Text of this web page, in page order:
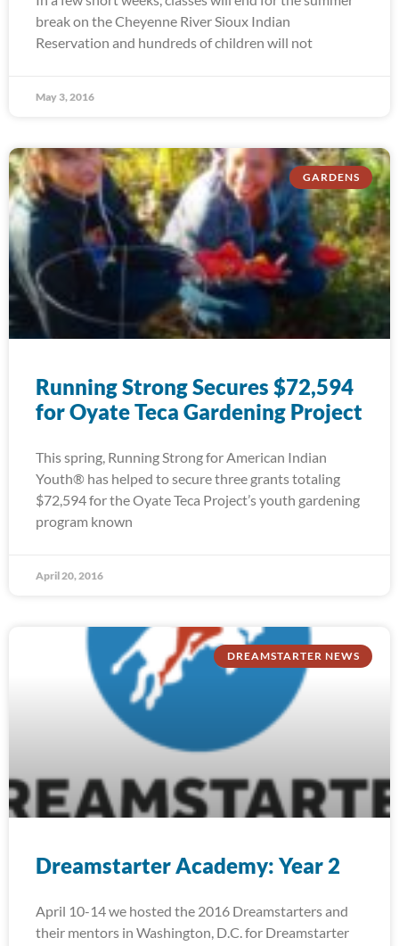
break on the Cheyenne River Sioux Indian
Reservation and hundreds of children will not
May 3, 2016
GARDENS
Running Strong Secures $72,594
for Oyate Teca Gardening Project
This spring, Running Strong for American Indian
Youth® has helped to secure three grants totaling
$72,594 for the Oyate Teca Project’s youth gardening
program known
April 20, 2016
DREAMSTARTER NEWS
Dreamstarter Academy: Year 2
April 10-14 we hosted the 2016 Dreamstarters and
their mentors in Washington, D.C. for Dreamstarter